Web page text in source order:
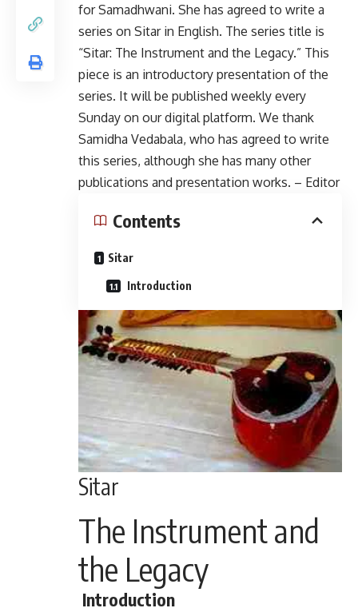
for Samadhwani. She has agreed to write a
series on Sitar in English. The series title is
“Sitar: The Instrument and the Legacy.” This
piece is an introductory presentation of the
series. It will be published weekly every
Sunday on our digital platform. We thank
Samidha Vedabala, who has agreed to write
this series, although she has many other
publications and presentation works. – Editor
Contents
Sitar
Introduction
Sitar
The Instrument and
the Legacy
Introduction